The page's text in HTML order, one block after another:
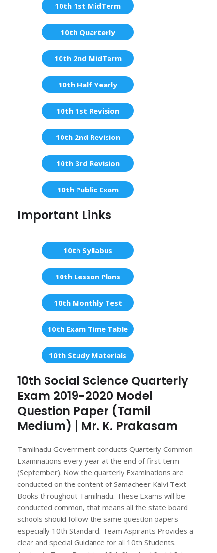
10th 1st MidTerm
10th Quarterly
10th 2nd MidTerm
10th Half Yearly
10th 1st Revision
10th 2nd Revision
10th 3rd Revision
10th Public Exam
Important Links
10th Syllabus
10th Lesson Plans
10th Monthly Test
10th Exam Time Table
10th Study Materials
10th Social Science Quarterly
Exam 2019-2020 Model
Question Paper (Tamil
Medium) | Mr. K. Prakasam
Tamilnadu Government conducts Quarterly Common
Examinations every year at the end of first term -
(September). Now the quarterly Examinations are
conducted on the content of Samacheer Kalvi Text
Books throughout Tamilnadu. These Exams will be
conducted common, that means all the state board
schools should follow the same question papers
especially 10th Standard. Team Aspirants Provides a
clear and special Guidance for all 10th Students.